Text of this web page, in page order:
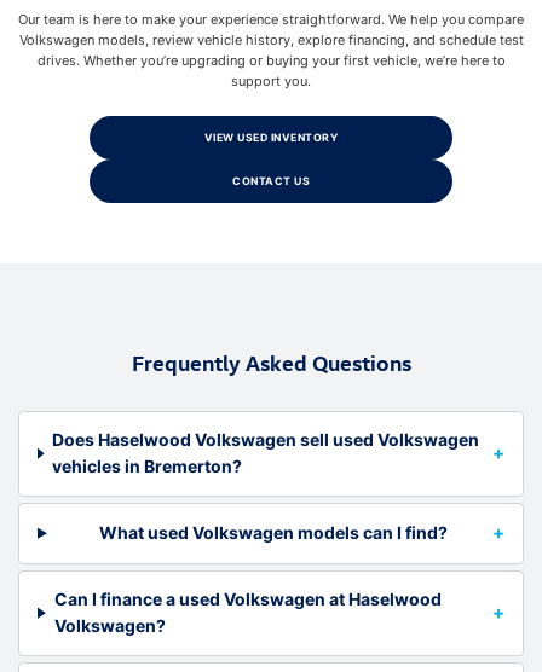
Our team is here to make your experience straightforward. We help you compare
Volkswagen models, review vehicle history, explore financing, and schedule test
drives. Whether you’re upgrading or buying your first vehicle, we’re here to
support you.
VIEW USED INVENTORY
CONTACT US
Frequently Asked Questions
Does Haselwood Volkswagen sell used Volkswagen
vehicles in Bremerton?
What used Volkswagen models can I find?
Can I finance a used Volkswagen at Haselwood
Volkswagen?